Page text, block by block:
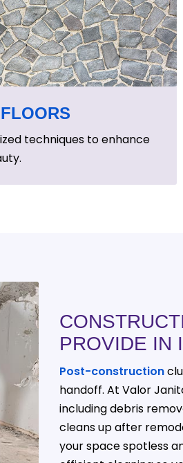
techniques to enhance
PROVIDE IN
Post-construction
handoff. At Valor
including debris
cleans up after
your space spotless